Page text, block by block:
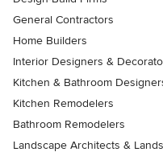
General Contractors
Home Builders
Interior Designers &
Kitchen & Bathroom
Kitchen Remodelers
Bathroom Remodelers
Landscape Architects &